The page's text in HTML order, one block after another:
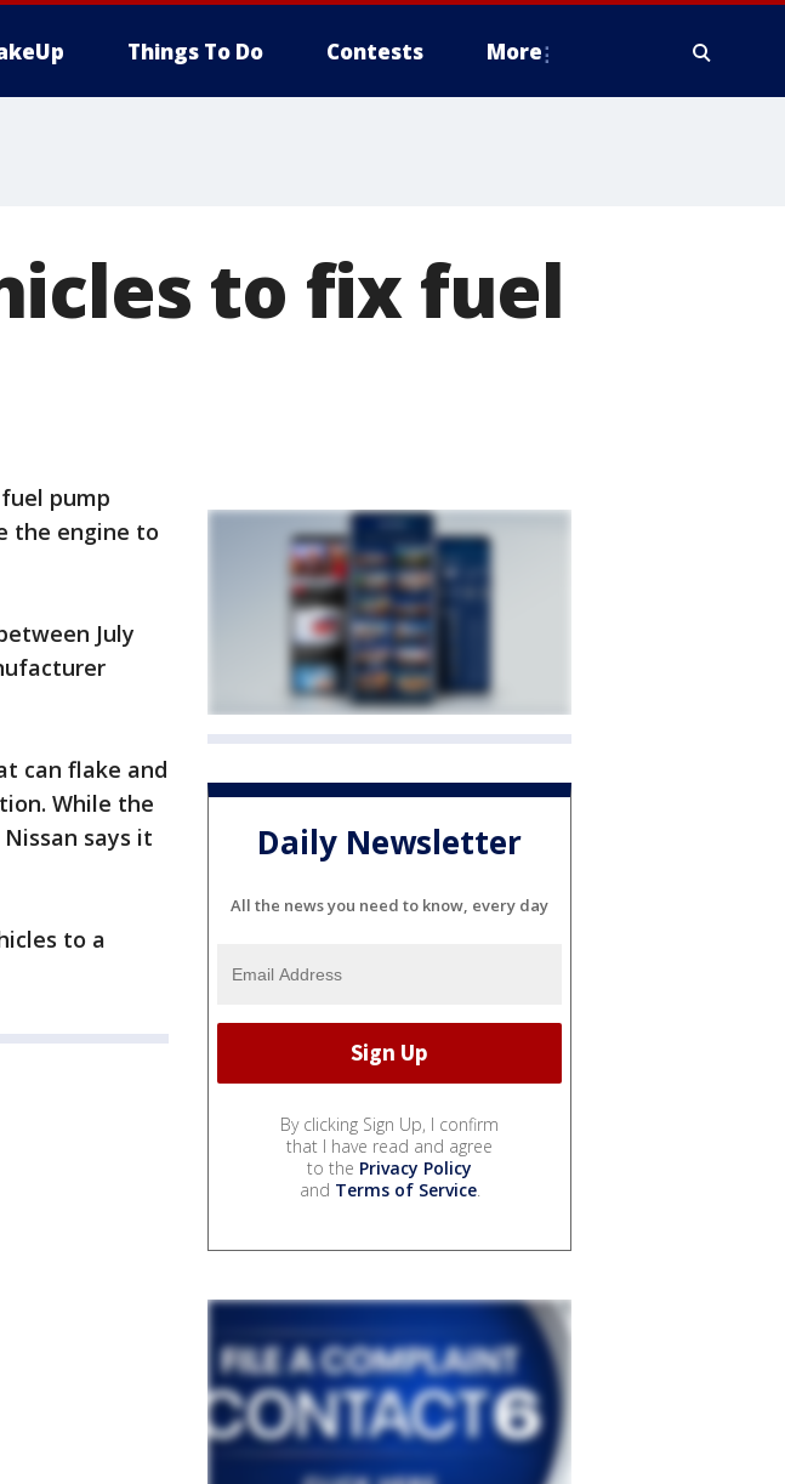
Things To Do Contests More
to fix fuel
pump
the engine to
July
can flake and
While the
says it
to a
Daily Newsletter
All the news you need to know, every day
By clicking Sign Up, I confirm
that I have read and agree
to the Privacy Policy
and Terms of Service.